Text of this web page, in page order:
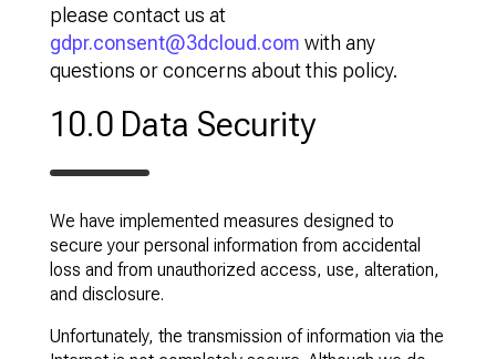
please contact us at
gdpr.consent@3dcloud.com with any
questions or concerns about this policy.
10.0 Data Security
We have implemented measures designed to
secure your personal information from accidental
loss and from unauthorized access, use, alteration,
and disclosure.
Unfortunately, the transmission of information via the